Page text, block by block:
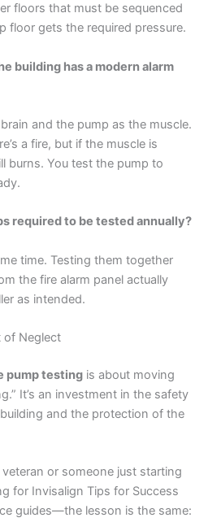
floors that must be sequenced
floor gets the required pressure.
building has a modern alarm
and the pump as the muscle.
a fire, but if the muscle is
burns. You test the pump to
required to be tested annually?
time. Testing them together
the fire alarm panel actually
as intended.
of Neglect
pump testing is about moving
It’s an investment in the safety
and the protection of the
or someone just starting
for Invisalign Tips for Success
guides—the lesson is the same: